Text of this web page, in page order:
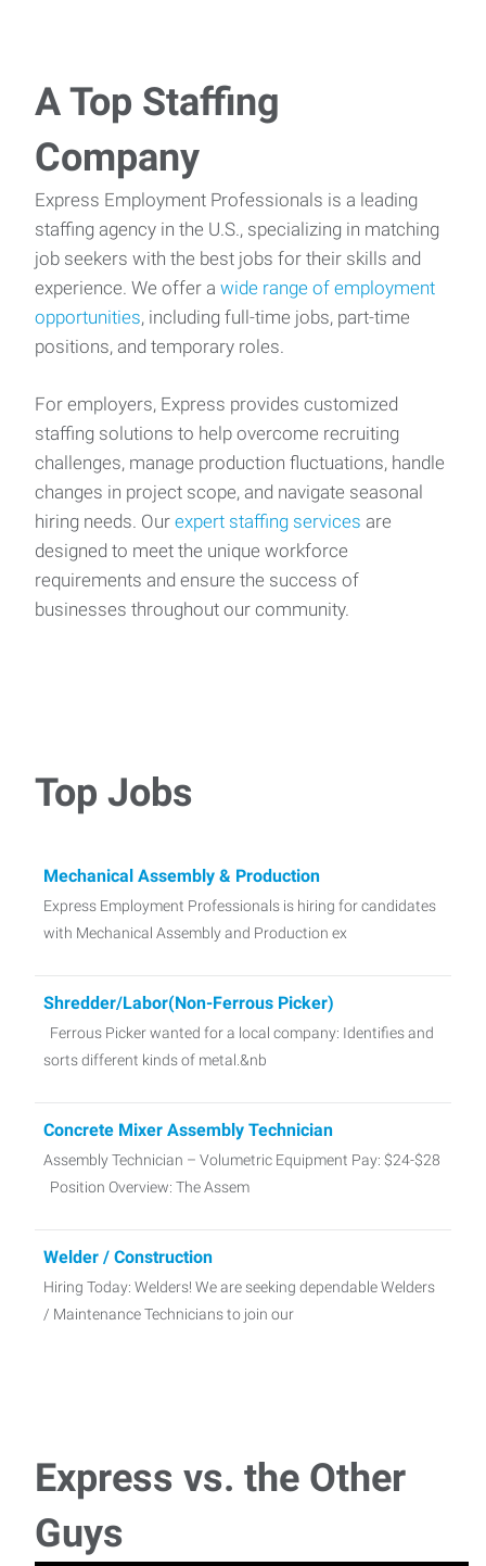
A Top Staffing
Company
Express Employment Professionals is a leading
staffing agency in the U.S., specializing in matching
job seekers with the best jobs for their skills and
experience. We offer a wide range of employment
opportunities, including full-time jobs, part-time
positions, and temporary roles.
For employers, Express provides customized
staffing solutions to help overcome recruiting
challenges, manage production fluctuations, handle
changes in project scope, and navigate seasonal
hiring needs. Our expert staffing services are
designed to meet the unique workforce
requirements and ensure the success of
businesses throughout our community.
Top Jobs
Mechanical Assembly & Production
Express Employment Professionals is hiring for candidates
with Mechanical Assembly and Production ex
Shredder/Labor(Non-Ferrous Picker)
Ferrous Picker wanted for a local company: Identifies and
sorts different kinds of metal.&nb
Concrete Mixer Assembly Technician
Assembly Technician – Volumetric Equipment Pay: $24-$28
Position Overview: The Assem
Welder / Construction
Hiring Today: Welders! We are seeking dependable Welders
/ Maintenance Technicians to join our
Express vs. the Other
Guys